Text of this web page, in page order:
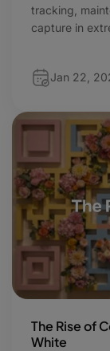
tracking,
capture in
Jan 22,
The Rise of
White